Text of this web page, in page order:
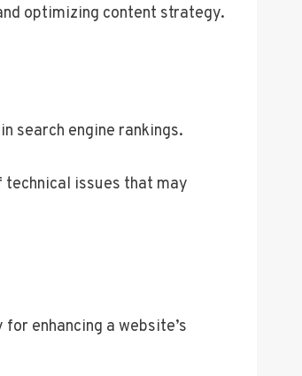
optimizing content strategy.
search engine rankings.
issues that may
enhancing a website’s